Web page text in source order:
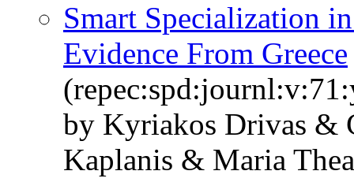
Smart Specialization
Evidence From Greece
by Kyriakos Drivas &
Kaplanis & Maria